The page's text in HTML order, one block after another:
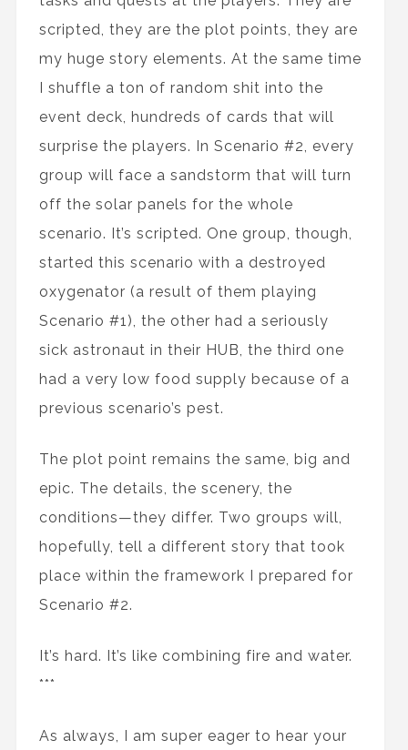
scripted, they are the plot points, they are
my huge story elements. At the same time
I shuffle a ton of random shit into the
event deck, hundreds of cards that will
surprise the players. In Scenario #2, every
group will face a sandstorm that will turn
off the solar panels for the whole
scenario. It’s scripted. One group, though,
started this scenario with a destroyed
oxygenator (a result of them playing
Scenario #1), the other had a seriously
sick astronaut in their HUB, the third one
had a very low food supply because of a
previous scenario’s pest.
The plot point remains the same, big and
epic. The details, the scenery, the
conditions—they differ. Two groups will,
hopefully, tell a different story that took
place within the framework I prepared for
Scenario #2.
It’s hard. It’s like combining fire and water.
***
As always, I am super eager to hear your